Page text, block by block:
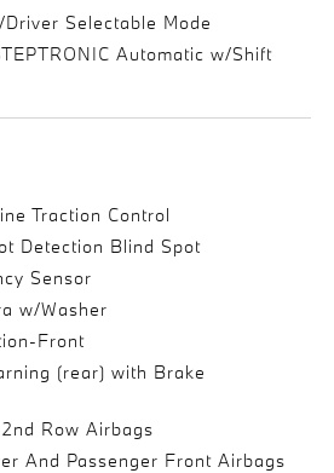
Selectable Mode
Automatic w/Shift
Traction Control
Detection Blind Spot
Sensor
w/Washer
Front
(rear) with Brake
Row Airbags
And Passenger Front Airbags